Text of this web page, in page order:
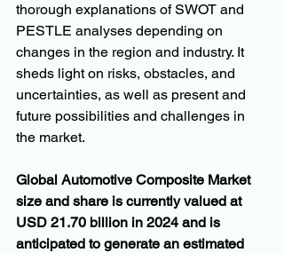
thorough explanations of SWOT and
PESTLE analyses depending on
changes in the region and industry. It
sheds light on risks, obstacles, and
uncertainties, as well as present and
future possibilities and challenges in
the market.
Global Automotive Composite Market
size and share is currently valued at
USD 21.70 billion in 2024 and is
anticipated to generate an estimated